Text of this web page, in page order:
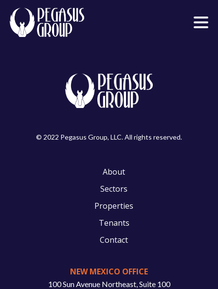
© 2022 Pegasus Group, LLC. All rights reserved.
About
Sectors
Properties
Tenants
Contact
NEW MEXICO OFFICE
100 Sun Avenue Northeast, Suite 100